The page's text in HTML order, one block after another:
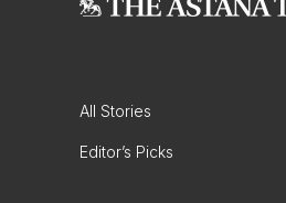
All Stories
Editor’s Picks